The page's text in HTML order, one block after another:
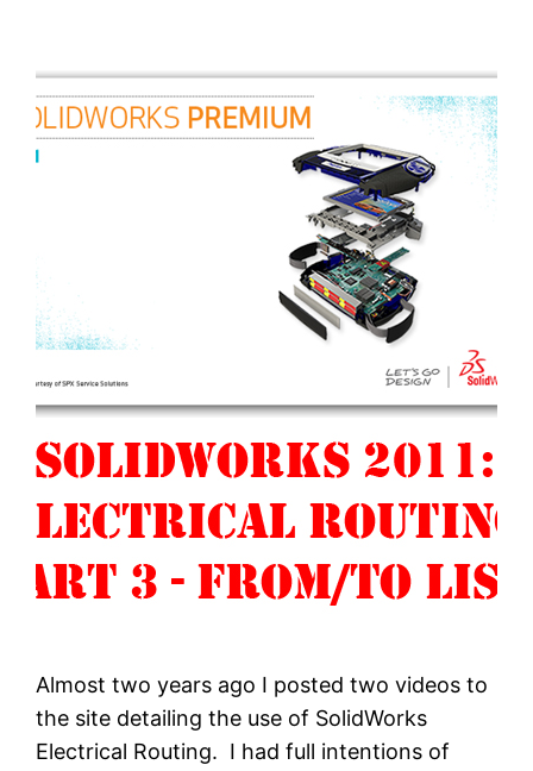
Almost two years ago I posted two videos to
the site detailing the use of SolidWorks
Electrical Routing. I had full intentions of